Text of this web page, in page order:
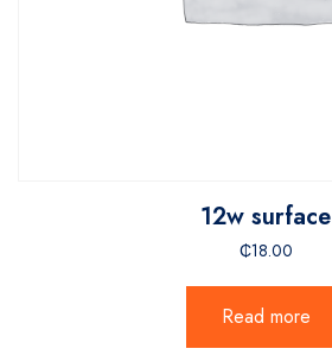
12w surface
₵18.00
Read more